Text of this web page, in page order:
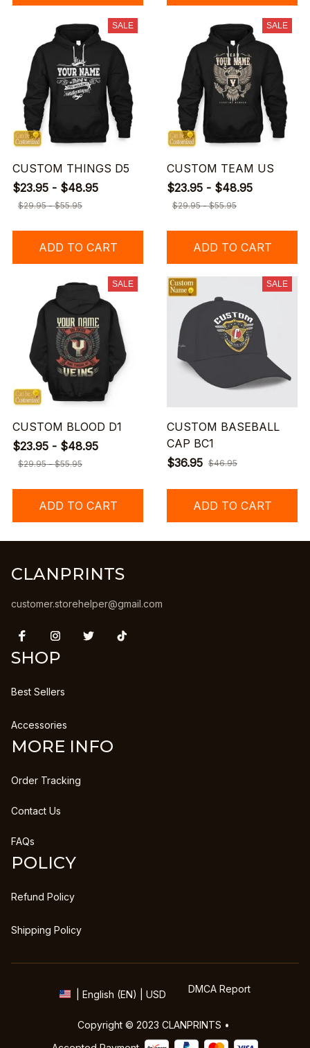
SALE
CUSTOM THINGS D5
$23.95 - $48.95
$29.95 - $55.95
ADD TO CART
SALE
CUSTOM TEAM US
$23.95 - $48.95
$29.95 - $55.95
ADD TO CART
SALE
CUSTOM BLOOD D1
$23.95 - $48.95
$29.95 - $55.95
ADD TO CART
SALE
CUSTOM BASEBALL
CAP BC1
$36.95 $46.95
ADD TO CART
CLANPRINTS
customer.storehelper@gmail.com
SHOP
Best Sellers
Accessories
MORE INFO
Order Tracking
Contact Us
FAQs
POLICY
Refund Policy
Shipping Policy
| English (EN) | USD DMCA Report
Copyright © 2023 CLANPRINTS •